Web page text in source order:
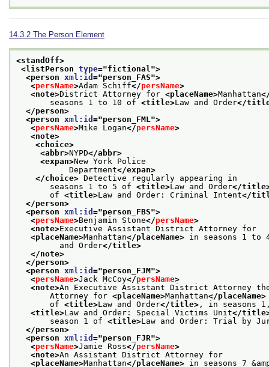
14.3.2 The Person Element
<standOff>
<listPerson type="fictional">
<person xml:id ="person_FAS">
<persName>Adam Schiff</persName>
<note>District Attorney for <placeName>Manhattan
seasons 1 to 10 of <title>Law and Order</
</person>
<person xml:id ="person_FML">
<persName>Mike Logan</persName>
<note>
<choice>
<abbr>NYPD</abbr>
<expan>New York Police
Department</expan>
</choice> Detective regularly appearing in
seasons 1 to 5 of <title>Law and Order</
of <title>Law and Order: Criminal Intent</
</person>
<person xml:id ="person_FBS">
<persName>Benjamin Stone</persName>
<note>Executive Assistant District Attorney for
<placeName>Manhattan</placeName> in seasons 1
and Order</title>
</note>
</person>
<person xml:id ="person_FJM">
<persName>Jack McCoy</persName>
<note>An Executive Assistant District Attorney
Attorney for <placeName>Manhattan</placeName>
of <title>Law and Order</title> , in seasons
<title>Law and Order: Special Victims Unit</
season 1 of <title>Law and Order: Trial by
</person>
<person xml:id ="person_FJR">
<persName>Jamie Ross</persName>
<note>An Assistant District Attorney for
<placeName>Manhattan</placeName> in seasons 7